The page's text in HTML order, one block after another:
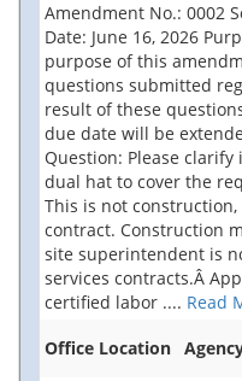
Amendment No.: 0002
Date: June 16, 2026
purpose of this
questions submitted
result of these
due date will be
Question: Please
dual hat to cover the
This is not
contract. Construction
site superintendent is
services contracts.Â
certified labor .... Read
Office Location